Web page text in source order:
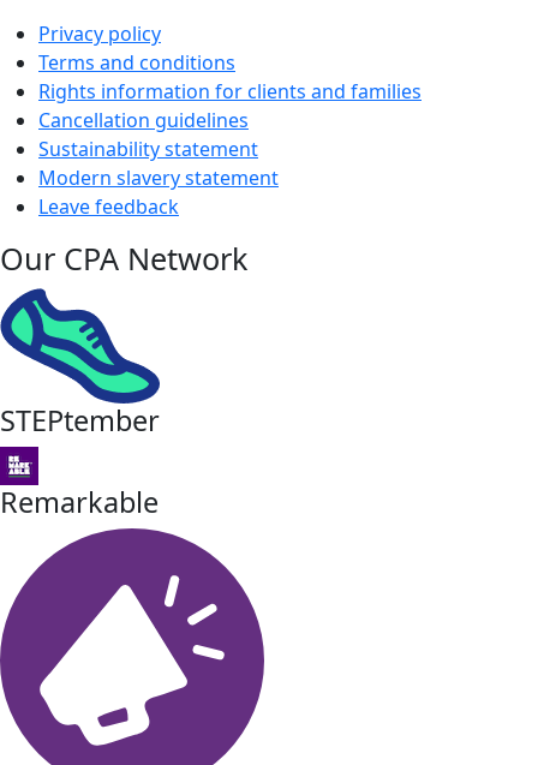
Privacy policy
Terms and conditions
Rights information for clients and families
Cancellation guidelines
Sustainability statement
Modern slavery statement
Leave feedback
Our CPA Network
STEPtember
Remarkable